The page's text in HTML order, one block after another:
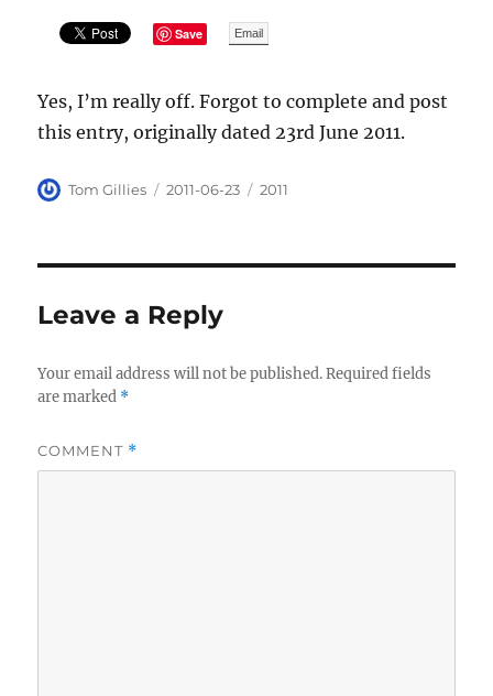
Save Email
Yes, I’m really off. Forgot to complete and post
this entry, originally dated 23rd June 2011.
Author
Tom Gillies
Posted
2011-06-23 Categories
2011
Leave a Reply
Your email address will not be published. Required fields
are marked *
COMMENT *